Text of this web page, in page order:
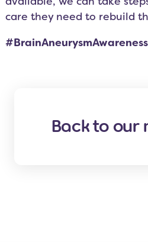
care they need to rebuild
Back to our